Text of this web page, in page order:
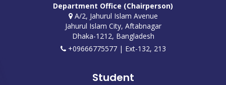
Department Office (Chairperson)
A/2, Jahurul Islam Avenue
Jahurul Islam City, Aftabnagar
Dhaka-1212, Bangladesh
+09666775577 | Ext-132, 213
Student